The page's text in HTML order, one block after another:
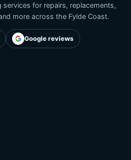
for repairs, replacements,
more across the Fylde Coast.
Google reviews